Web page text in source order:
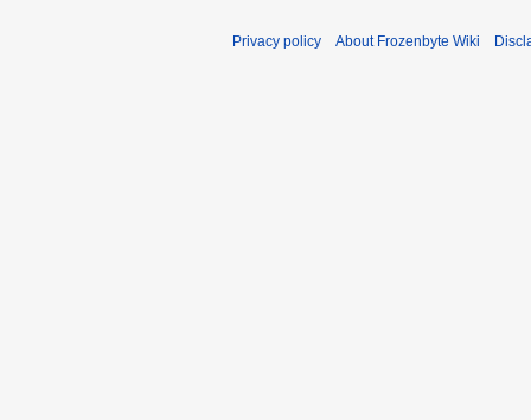
Privacy policy About Frozenbyte Wiki